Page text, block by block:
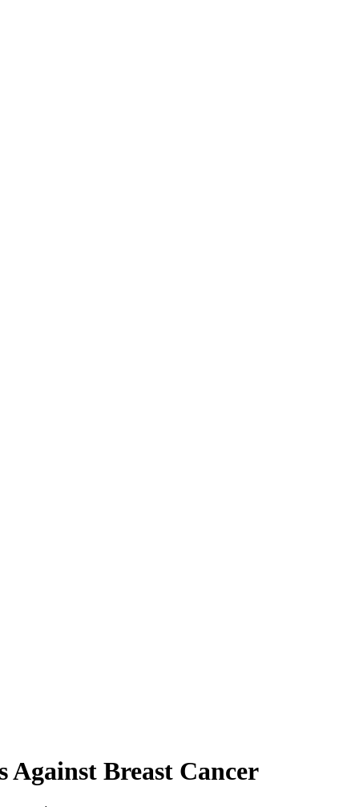
Against Breast Cancer